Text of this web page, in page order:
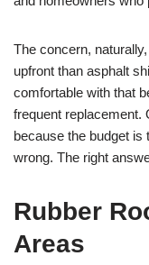
The concern,
upfront than asphalt
comfortable with that
frequent replacement.
because the budget is
wrong. The right
Rubber
Areas